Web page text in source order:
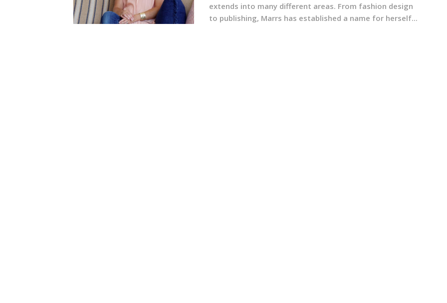
extends into many different areas. From fashion design
to publishing, Marrs has established a name for herself...